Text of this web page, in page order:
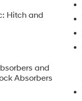
Hitch and
and
Absorbers